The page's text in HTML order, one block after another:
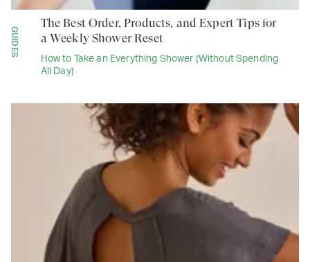
GUIDES
How to Take an Everything Shower (Without Spending
All Day)
The Best Order, Products, and Expert Tips for
a Weekly Shower Reset